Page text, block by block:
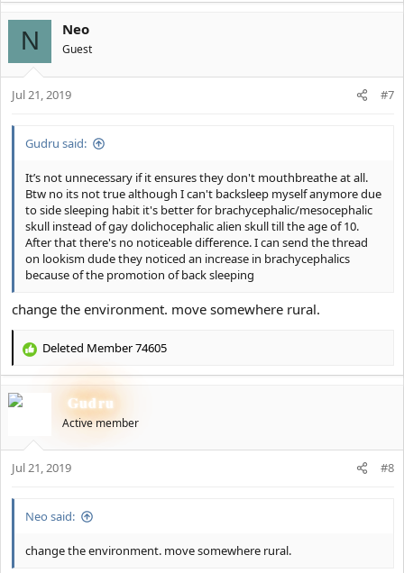
c
t
i
o
n
N Neo
Guest
Jul 21, 2019 #7
Gudru said:
It’s not unnecessary if it ensures they don't mouthbreathe at all.
Btw no its not true although I can't backsleep myself anymore due
to side sleeping habit it's better for brachycephalic/mesocephalic
skull instead of gay dolichocephalic alien skull till the age of 10.
After that there's no noticeable difference. I can send the thread
on lookism dude they noticed an increase in brachycephalics
because of the promotion of back sleeping
change the environment. move somewhere rural.
R
c
o
n
Deleted Member 74605
Gudru
Active member
Jul 21, 2019 #8
Neo said:
change the environment. move somewhere rural.